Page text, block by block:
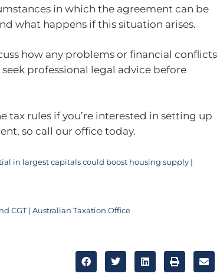
in which the agreement can be
what happens if this situation arises.
how any problems or financial conflicts
professional legal advice before
tax rules if you’re interested in setting up
so call our office today.
in largest capitals could boost housing supply |
CGT | Australian Taxation Office